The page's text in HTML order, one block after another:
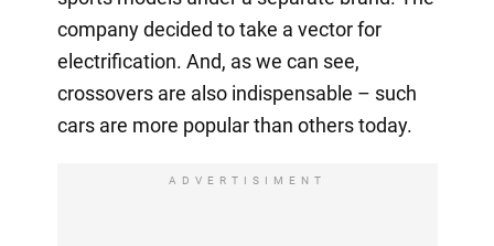
company decided to take a vector for
electrification. And, as we can see,
crossovers are also indispensable – such
cars are more popular than others today.
ADVERTISIMENT